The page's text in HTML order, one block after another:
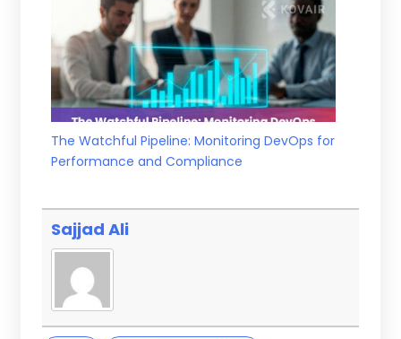
The Watchful Pipeline: Monitoring DevOps for
Performance and Compliance
Sajjad Ali